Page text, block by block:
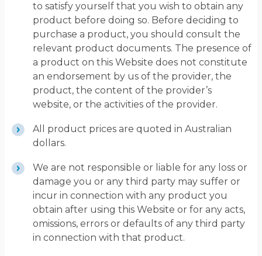
to satisfy yourself that you wish to obtain any
product before doing so. Before deciding to
purchase a product, you should consult the
relevant product documents. The presence of
a product on this Website does not constitute
an endorsement by us of the provider, the
product, the content of the provider’s
website, or the activities of the provider.
All product prices are quoted in Australian
dollars.
We are not responsible or liable for any loss or
damage you or any third party may suffer or
incur in connection with any product you
obtain after using this Website or for any acts,
omissions, errors or defaults of any third party
in connection with that product.